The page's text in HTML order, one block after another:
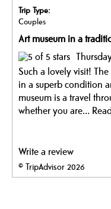
Trip Type:
Couples
Art museum in a
Such a lovely visit!
in a superb condition
museum is a travel
whether you are...
Write a review
© TripAdvisor 2026